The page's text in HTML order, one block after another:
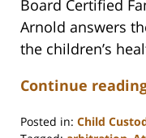
Board Certified
Arnold answers
the children’s
Continue
Posted in: Child